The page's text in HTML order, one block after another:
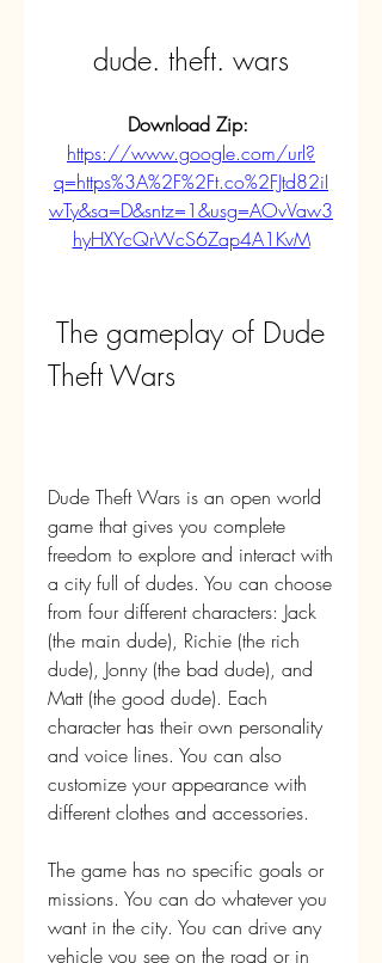
dude. theft. wars
https://www.google.com/url?
q=https%3A%2F%2Ft.co%2FJtd82iI
wTy&sa=D&sntz=1&usg=AOvVaw3
hyHXYcQrWcS6Zap4A1KvM
Theft Wars
Dude Theft Wars is an open world
game that gives you complete
freedom to explore and interact with
a city full of dudes. You can choose
from four different characters: Jack
(the main dude), Richie (the rich
dude), Jonny (the bad dude), and
Matt (the good dude). Each
character has their own personality
and voice lines. You can also
customize your appearance with
different clothes and accessories.
The game has no specific goals or
missions. You can do whatever you
want in the city. You can drive any
vehicle you see on the road or in